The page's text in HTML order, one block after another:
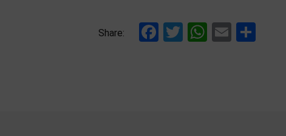
Share: Facebook
Twitter
WhatsApp
Email